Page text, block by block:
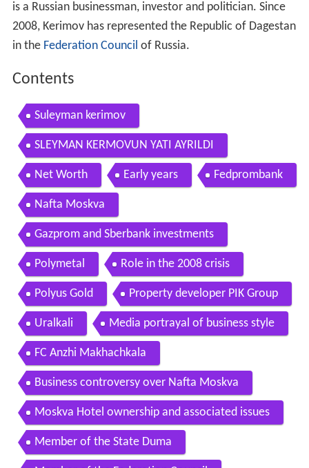
is a Russian businessman, investor and politician. Since
2008, Kerimov has represented the Republic of Dagestan
in the Federation Council of Russia.
Contents
Suleyman kerimov
SLEYMAN KERMOVUN YATI AYRILDI
Net Worth Early years Fedprombank
Nafta Moskva
Gazprom and Sberbank investments
Polymetal Role in the 2008 crisis
Polyus Gold Property developer PIK Group
Uralkali Media portrayal of business style
FC Anzhi Makhachkala
Business controversy over Nafta Moskva
Moskva Hotel ownership and associated issues
Member of the State Duma